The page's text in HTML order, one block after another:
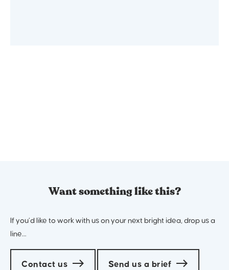
Want something like this?
If you’d like to work with us on your next bright idea, drop us a
line…
Contact us Send us a brief